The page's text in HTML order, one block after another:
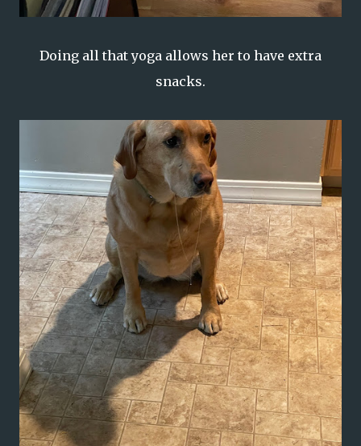
Doing all that yoga allows her to have extra
snacks.